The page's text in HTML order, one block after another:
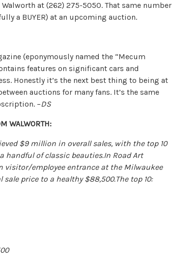
at (262) 275-5050. That same number
a BUYER) at an upcoming auction.
(eponymously named the “Mecum
features on significant cars and
Honestly it’s the next best thing to being at
auctions for many fans. It’s the same
–DS
WALWORTH:
$9 million in overall sales, with the top 10
handful of classic beauties.In Road Art
visitor/employee entrance at the Milwaukee
price to a healthy $88,500.The top 10: